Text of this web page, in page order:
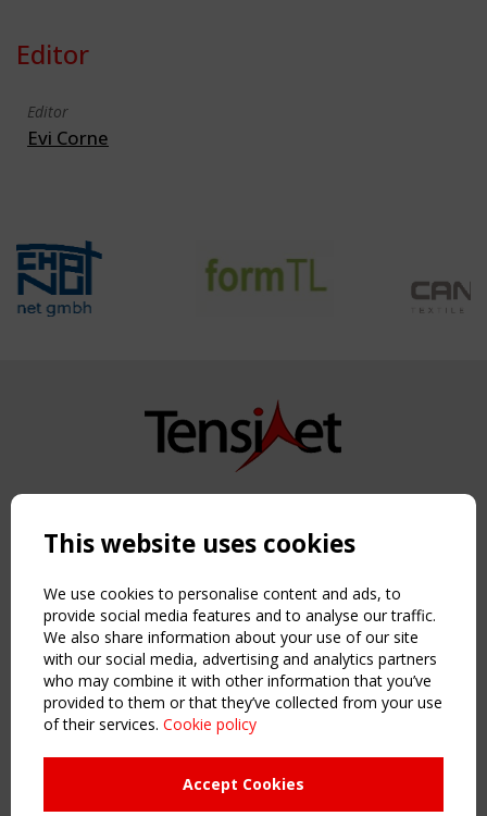
Editor
Editor
Evi Corne
Copyright TensiNet 2015-2026. All rights reserved.
NAVIGATION
Home
About
News & Events
Inspiring & knowledge
Publications & webinars
Working Groups
This website uses cookies
We use cookies to personalise content and ads, to
provide social media features and to analyse our traffic.
We also share information about your use of our site
with our social media, advertising and analytics partners
who may combine it with other information that you’ve
provided to them or that they’ve collected from your use
of their services. Cookie policy
Accept Cookies